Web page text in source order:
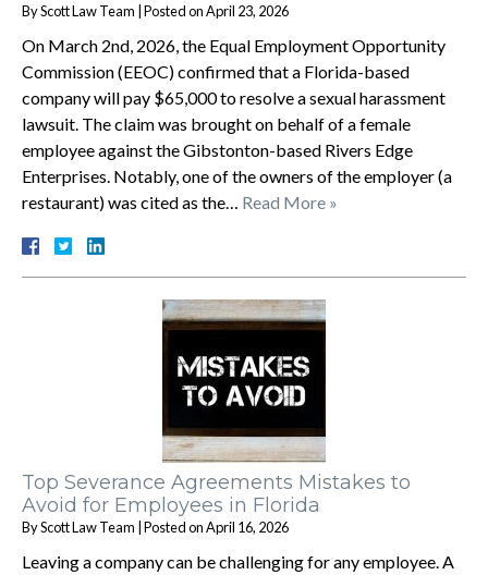
ByScott Law Team |Posted onApril 23, 2026
On March 2nd, 2026, the Equal Employment Opportunity
Commission (EEOC) confirmed that a Florida-based
company will pay $65,000 to resolve a sexual harassment
lawsuit. The claim was brought on behalf of a female
employee against the Gibstonton-based Rivers Edge
Enterprises. Notably, one of the owners of the employer (a
restaurant) was cited as the… Read More »
Top Severance Agreements Mistakes to
Avoid for Employees in Florida
ByScott Law Team |Posted onApril 16, 2026
Leaving a company can be challenging for any employee. A